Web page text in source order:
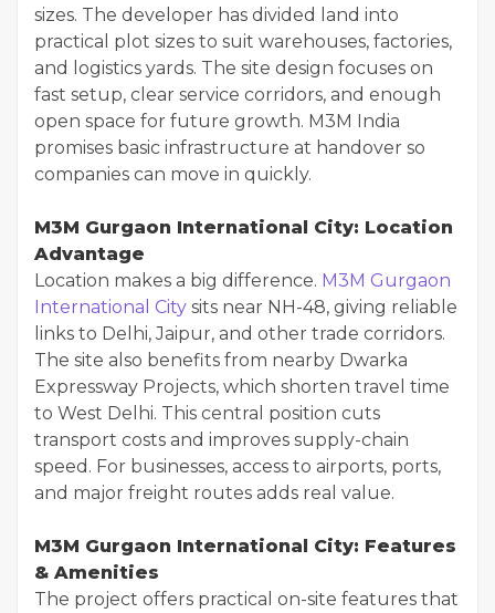
sizes. The developer has divided land into
practical plot sizes to suit warehouses, factories,
and logistics yards. The site design focuses on
fast setup, clear service corridors, and enough
open space for future growth. M3M India
promises basic infrastructure at handover so
companies can move in quickly.
M3M Gurgaon International City: Location
Advantage
Location makes a big difference. M3M Gurgaon
International City sits near NH-48, giving reliable
links to Delhi, Jaipur, and other trade corridors.
The site also benefits from nearby Dwarka
Expressway Projects, which shorten travel time
to West Delhi. This central position cuts
transport costs and improves supply-chain
speed. For businesses, access to airports, ports,
and major freight routes adds real value.
M3M Gurgaon International City: Features
& Amenities
The project offers practical on-site features that